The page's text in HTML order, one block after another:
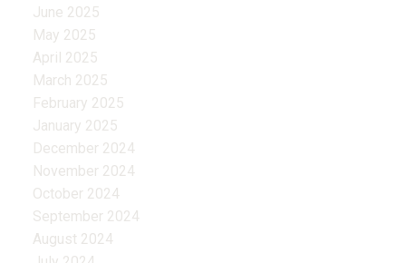
June 2025
May 2025
April 2025
March 2025
February 2025
January 2025
December 2024
November 2024
October 2024
September 2024
August 2024